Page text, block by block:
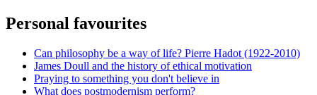
Personal favourites
Can philosophy be a way of life? Pierre Hadot (1922-2010)
James Doull and the history of ethical motivation
Praying to something you don't believe in
What does postmodernism perform?